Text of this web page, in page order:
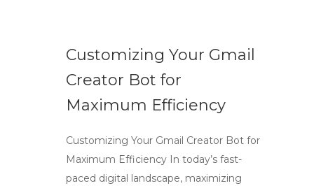
Customizing Your Gmail
Creator Bot for
Maximum Efficiency
Customizing Your Gmail Creator Bot for
Maximum Efficiency In today’s fast-
paced digital landscape, maximizing